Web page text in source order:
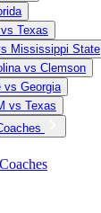
Texas
Mississippi State
vs Clemson
vs Georgia
vs Texas